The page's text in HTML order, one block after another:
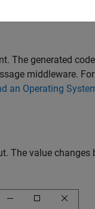
The generated
middleware.
an Operating
The value changes